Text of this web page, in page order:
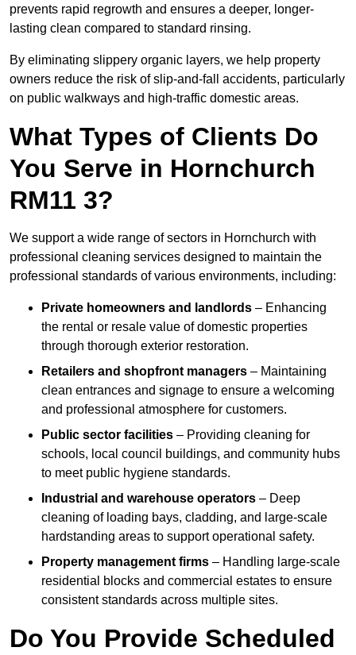
prevents rapid regrowth and ensures a deeper, longer-
lasting clean compared to standard rinsing.
By eliminating slippery organic layers, we help property
owners reduce the risk of slip-and-fall accidents, particularly
on public walkways and high-traffic domestic areas.
What Types of Clients Do
You Serve in Hornchurch
RM11 3?
We support a wide range of sectors in Hornchurch with
professional cleaning services designed to maintain the
professional standards of various environments, including:
Private homeowners and landlords – Enhancing
the rental or resale value of domestic properties
through thorough exterior restoration.
Retailers and shopfront managers – Maintaining
clean entrances and signage to ensure a welcoming
and professional atmosphere for customers.
Public sector facilities – Providing cleaning for
schools, local council buildings, and community hubs
to meet public hygiene standards.
Industrial and warehouse operators – Deep
cleaning of loading bays, cladding, and large-scale
hardstanding areas to support operational safety.
Property management firms – Handling large-scale
residential blocks and commercial estates to ensure
consistent standards across multiple sites.
Do You Provide Scheduled